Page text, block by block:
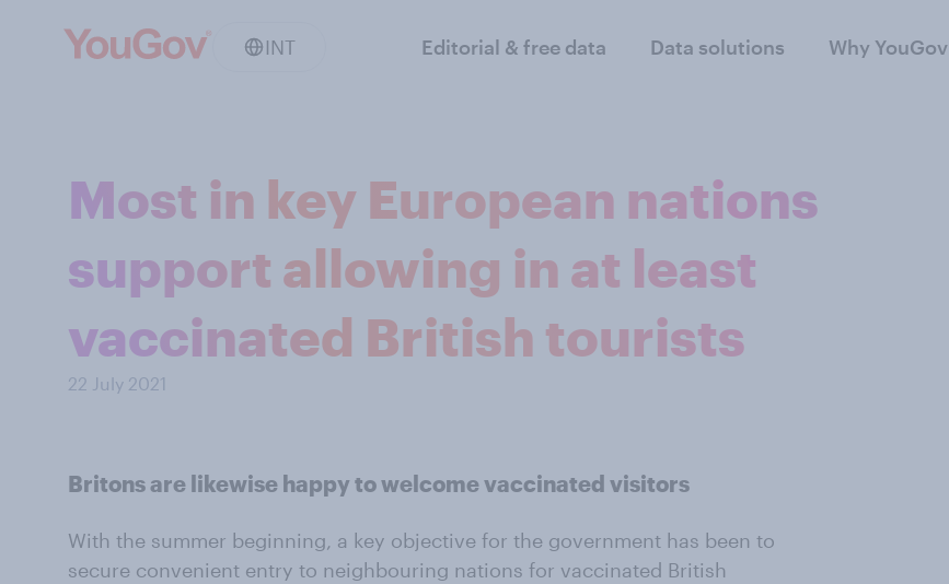
INT Editorial & free data Data solutions Why YouGov
Most in key European nations
support allowing in at least
vaccinated British tourists
22 July 2021
Britons are likewise happy to welcome vaccinated visitors
With the summer beginning, a key objective for the government has been to
secure convenient entry to neighbouring nations for vaccinated British